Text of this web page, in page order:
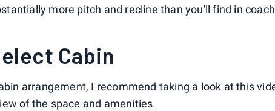
more pitch and recline than you'll find in
Cabin
arrangement, I recommend taking a look at this
of the space and amenities.